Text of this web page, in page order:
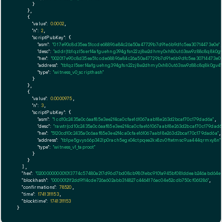
      }
    },
    {
"value": 0.0002,
"n": 2
"scriptPubKey": {
"asm": "0 17e90c8d35ea51ccde68896a84c26a50a47729b7d91e6b9dfc5ea30714473e0e"
"desc":
"hex":
"address": "tb1qzl5serf4afguehng394gfsn22zj8w2dhmy0xh80ut63sw9z88c8q8k0gv4"
"type": "witness_v0_scripthash"
      }
    },
    {
"value": 0.0000975
"n": 3
"scriptPubKey": {
"asm": "1 cd10c2435a0c6aaf85e3ee2f4ca0cfae161067aab18e263d2bcaf70c179dad6a"
"desc":
"hex": "5120cd10c2435a0c6aaf85e3ee2f4ca0cfae161067aab18e263d2bcaf70c179dad6a",
"address": "tb1pe5gvys66p342lp0rach5egx04ctpqea2kx8zv0ftetmsc9ua444qrmxy8n"
"type": "witness_v1_taproot"
      }
    }
  ],
"hex":
"blockhash": "00000121f2dd9f14cde726a602abb314827c4464176ac04e52cdb750cf061286"
"confirmations": 78520
"time": 1741311153,
"blocktime": 1741311153
}